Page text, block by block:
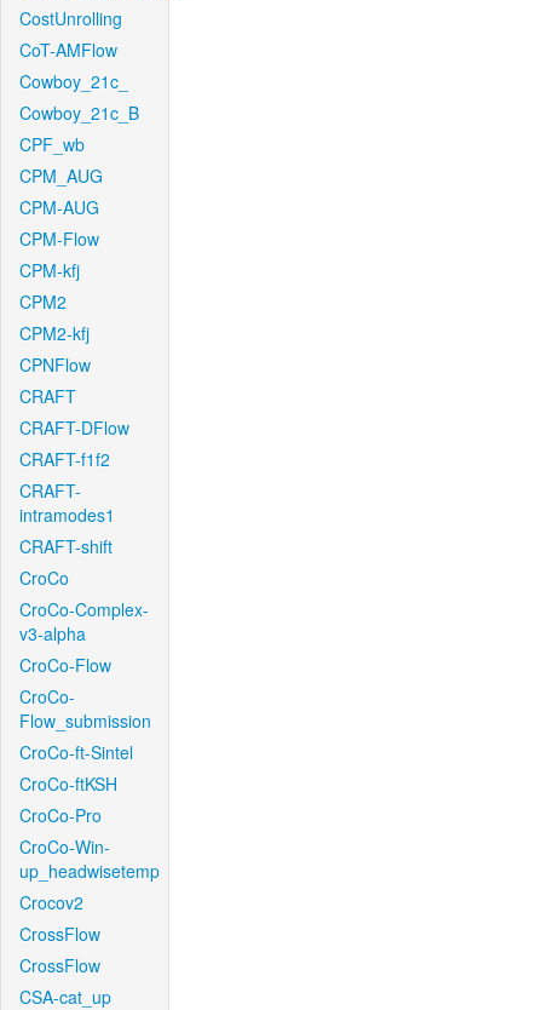
CostUnrolling
CoT-AMFlow
Cowboy_21c_
Cowboy_21c_B
CPF_wb
CPM_AUG
CPM-AUG
CPM-Flow
CPM-kfj
CPM2
CPM2-kfj
CPNFlow
CRAFT
CRAFT-DFlow
CRAFT-f1f2
CRAFT-
intramodes1
CRAFT-shift
CroCo
CroCo-Complex-
v3-alpha
CroCo-Flow
CroCo-
Flow_submission
CroCo-ft-Sintel
CroCo-ftKSH
CroCo-Pro
CroCo-Win-
up_headwisetemp
Crocov2
CrossFlow
CrossFlow
CSA-cat_up